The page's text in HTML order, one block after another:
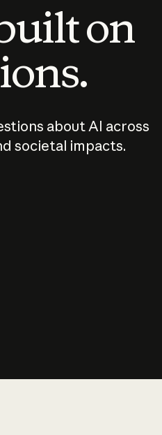
on
about AI across
societal impacts.